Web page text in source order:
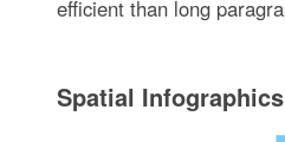
efficient than long
Spatial Infographics